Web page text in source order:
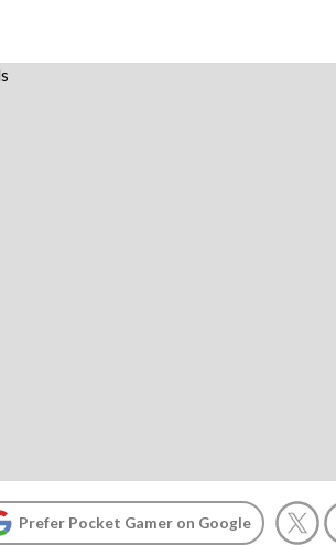
Prefer Pocket Gamer on Google